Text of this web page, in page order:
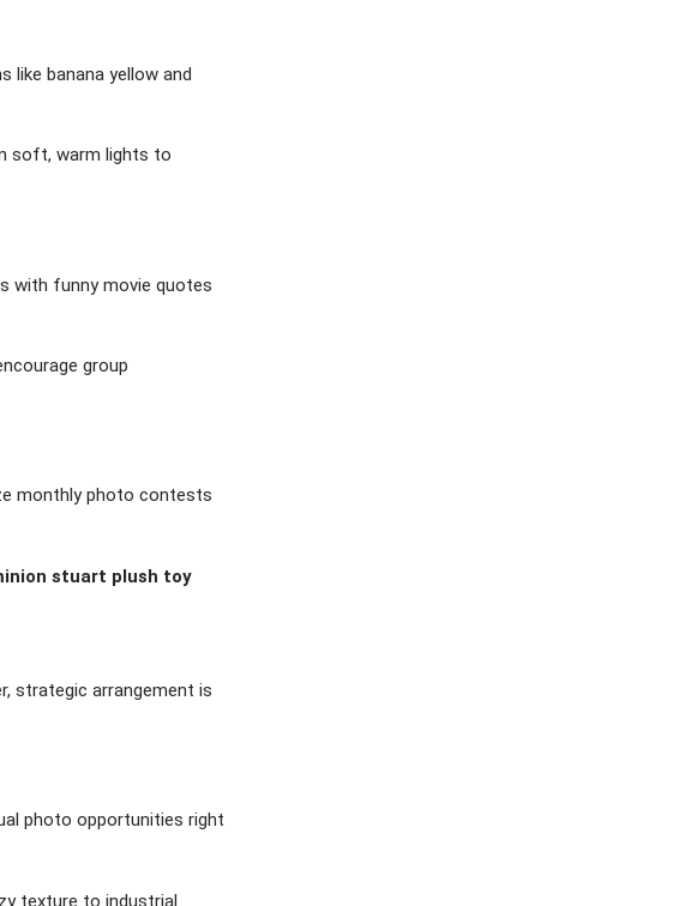
like banana yellow and
soft, warm lights to
with funny movie quotes
group
monthly photo contests
stuart plush toy
strategic arrangement is
photo opportunities right
texture to industrial